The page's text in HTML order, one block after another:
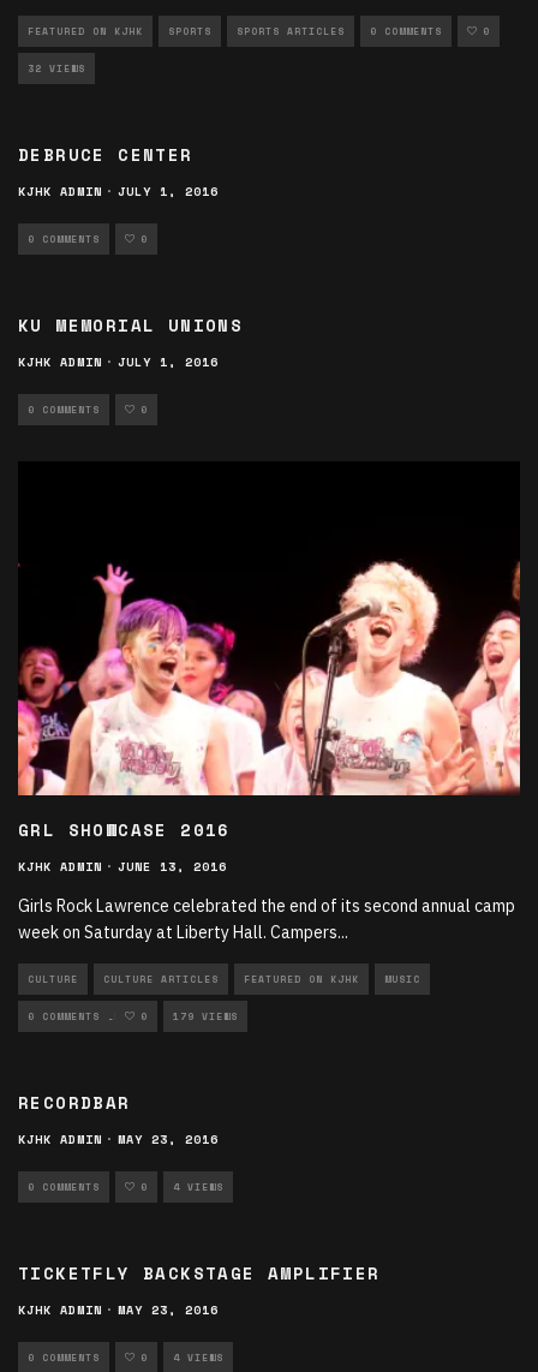
FEATURED ON KJHK SPORTS SPORTS ARTICLES 0 COMMENTS 0
32 VIEWS
DEBRUCE CENTER
KJHK ADMIN · JULY 1, 2016
0 COMMENTS 0
KU MEMORIAL UNIONS
KJHK ADMIN · JULY 1, 2016
0 COMMENTS 0
GRL SHOWCASE 2016
KJHK ADMIN · JUNE 13, 2016
Girls Rock Lawrence celebrated the end of its second annual camp
week on Saturday at Liberty Hall. Campers...
CULTURE CULTURE ARTICLES FEATURED ON KJHK MUSIC
MUSIC ARTICLES
0 COMMENTS 0 179 VIEWS
RECORDBAR
KJHK ADMIN · MAY 23, 2016
0 COMMENTS 0 4 VIEWS
TICKETFLY BACKSTAGE AMPLIFIER
KJHK ADMIN · MAY 23, 2016
0 COMMENTS 0 4 VIEWS